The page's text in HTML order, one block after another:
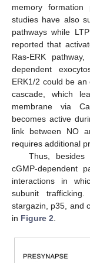
memory
studies have also
pathways while
reported that
Ras-ERK
dependent
ERK1/2 could be
cascade, which
membrane via
becomes active
link between NO
requires additional
Thus,
cGMP-dependent
interactions in
subunit
stargazin, p35, and
in Figure 2